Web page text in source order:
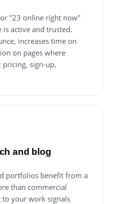
"23 online right now"
active and trusted.
increases time on
on pages where
sign-up,
and blog
portfolios benefit from a
than commercial
to your work signals